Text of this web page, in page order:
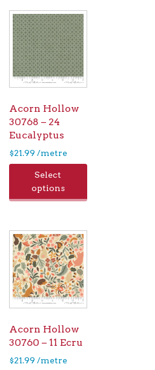
Acorn Hollow
30768 – 24
Eucalyptus
$21.99 /metre
Select
options
Acorn Hollow
30760 – 11 Ecru
$21.99 /metre